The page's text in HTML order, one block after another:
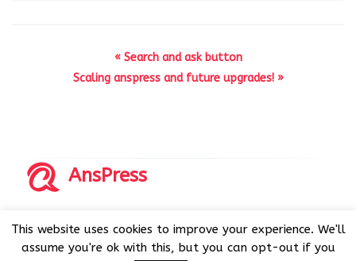
« Search and ask button
Scaling anspress and future upgrades! »
AnsPress
AnsPress is an open source software licensed under GNU
GPL v3
This website uses cookies to improve your experience. We'll
assume you're ok with this, but you can opt-out if you